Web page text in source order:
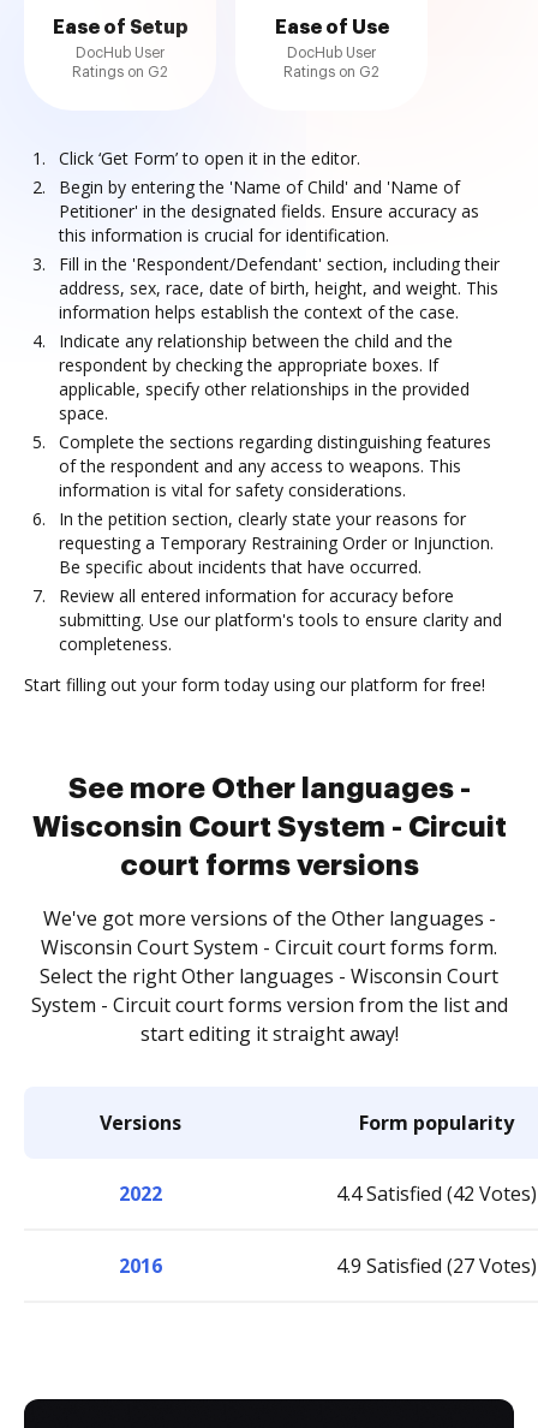
Ease of Setup
DocHub User
Ratings on G2
Ease of Use
DocHub User
Ratings on G2
Click ‘Get Form’ to open it in the editor.
Begin by entering the 'Name of Child' and 'Name of
Petitioner' in the designated fields. Ensure accuracy as
this information is crucial for identification.
Fill in the 'Respondent/Defendant' section, including their
address, sex, race, date of birth, height, and weight. This
information helps establish the context of the case.
Indicate any relationship between the child and the
respondent by checking the appropriate boxes. If
applicable, specify other relationships in the provided
space.
Complete the sections regarding distinguishing features
of the respondent and any access to weapons. This
information is vital for safety considerations.
In the petition section, clearly state your reasons for
requesting a Temporary Restraining Order or Injunction.
Be specific about incidents that have occurred.
Review all entered information for accuracy before
submitting. Use our platform's tools to ensure clarity and
completeness.
Start filling out your form today using our platform for free!
See more Other languages -
Wisconsin Court System - Circuit
court forms versions
We've got more versions of the Other languages -
Wisconsin Court System - Circuit court forms form.
Select the right Other languages - Wisconsin Court
System - Circuit court forms version from the list and
start editing it straight away!
Versions Form popularity
2022 4.4 Satisfied (42 Votes)
2016 4.9 Satisfied (27 Votes)